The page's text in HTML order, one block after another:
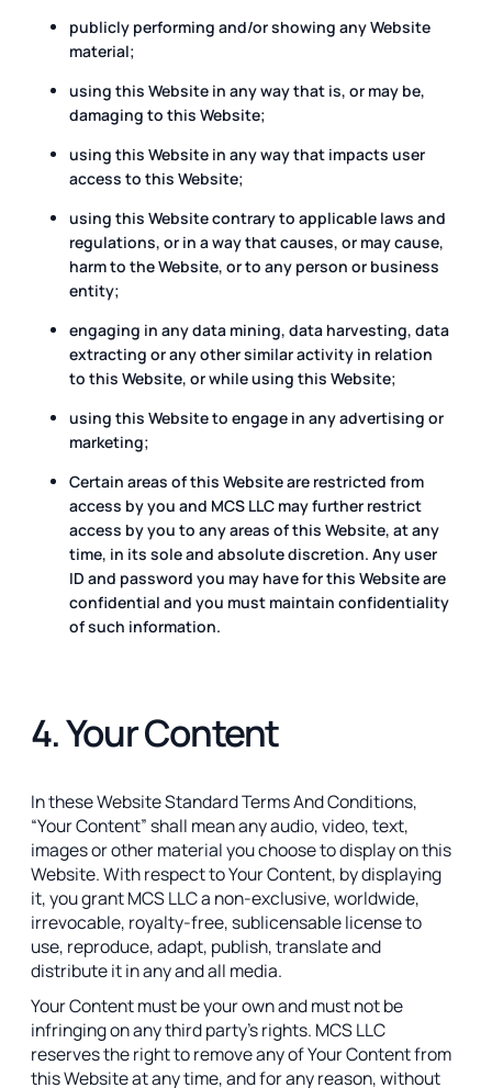
publicly performing and/or showing any Website
material;
using this Website in any way that is, or may be,
damaging to this Website;
using this Website in any way that impacts user
access to this Website;
using this Website contrary to applicable laws and
regulations, or in a way that causes, or may cause,
harm to the Website, or to any person or business
entity;
engaging in any data mining, data harvesting, data
extracting or any other similar activity in relation
to this Website, or while using this Website;
using this Website to engage in any advertising or
marketing;
Certain areas of this Website are restricted from
access by you and MCS LLC may further restrict
access by you to any areas of this Website, at any
time, in its sole and absolute discretion. Any user
ID and password you may have for this Website are
confidential and you must maintain confidentiality
of such information.
4. Your Content
In these Website Standard Terms And Conditions,
“Your Content” shall mean any audio, video, text,
images or other material you choose to display on this
Website. With respect to Your Content, by displaying
it, you grant MCS LLC a non-exclusive, worldwide,
irrevocable, royalty-free, sublicensable license to
use, reproduce, adapt, publish, translate and
distribute it in any and all media.
Your Content must be your own and must not be
infringing on any third party’s rights. MCS LLC
reserves the right to remove any of Your Content from
this Website at any time, and for any reason, without